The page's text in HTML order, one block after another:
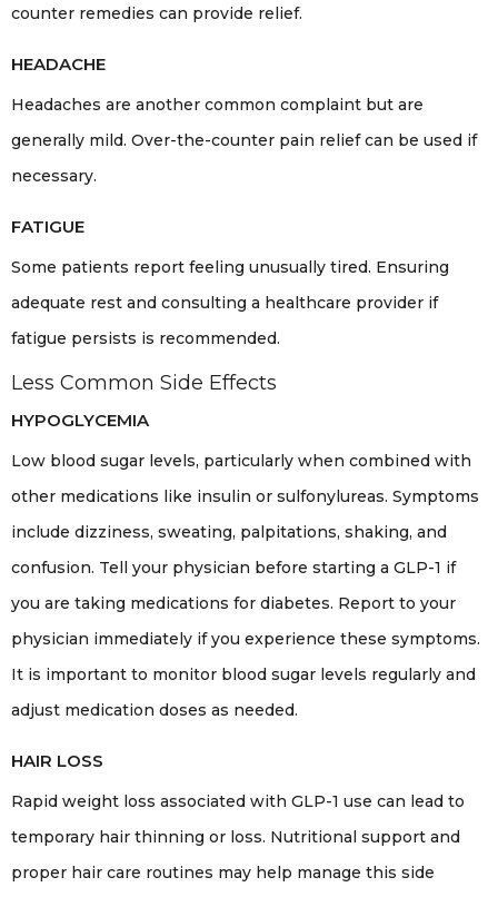
counter remedies can provide relief.
HEADACHE
Headaches are another common complaint but are
generally mild. Over-the-counter pain relief can be used if
necessary.
FATIGUE
Some patients report feeling unusually tired. Ensuring
adequate rest and consulting a healthcare provider if
fatigue persists is recommended.
Less Common Side Effects
HYPOGLYCEMIA
Low blood sugar levels, particularly when combined with
other medications like insulin or sulfonylureas. Symptoms
include dizziness, sweating, palpitations, shaking, and
confusion. Tell your physician before starting a GLP-1 if
you are taking medications for diabetes. Report to your
physician immediately if you experience these symptoms.
It is important to monitor blood sugar levels regularly and
adjust medication doses as needed.
HAIR LOSS
Rapid weight loss associated with GLP-1 use can lead to
temporary hair thinning or loss. Nutritional support and
proper hair care routines may help manage this side